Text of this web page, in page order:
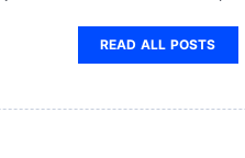
READ ALL POSTS